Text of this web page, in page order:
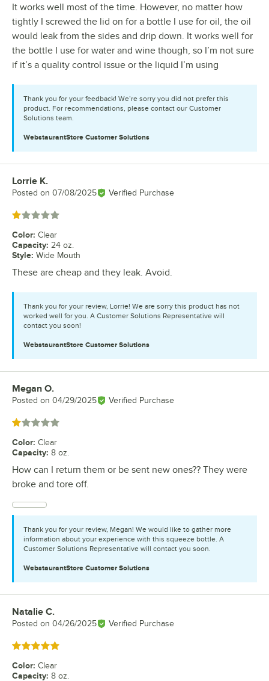
It works well most of the time. However, no matter how
tightly I screwed the lid on for a bottle I use for oil, the oil
would leak from the sides and drip down. It works well for
the bottle I use for water and wine though, so I’m not sure
if it’s a quality control issue or the liquid I’m using
Thank you for your feedback! We’re sorry you did not prefer this
product. For recommendations, please contact our Customer
Solutions team.
WebstaurantStore Customer Solutions
Review by
Lorrie K.
Posted on 07/08/2025 Verified Purchase
Rated 1 out of 5 stars
Color: Clear
Capacity: 24 oz.
Style: Wide Mouth
These are cheap and they leak. Avoid.
Thank you for your review, Lorrie! We are sorry this product has not
worked well for you. A Customer Solutions Representative will
contact you soon!
WebstaurantStore Customer Solutions
Review by
Megan O.
Posted on 04/29/2025 Verified Purchase
Rated 1 out of 5 stars
Color: Clear
Capacity: 8 oz.
How can I return them or be sent new ones?? They were
broke and tore off.
Thank you for your review, Megan! We would like to gather more
information about your experience with this squeeze bottle. A
Customer Solutions Representative will contact you soon.
WebstaurantStore Customer Solutions
Review by
Natalie C.
Posted on 04/26/2025 Verified Purchase
Rated 5 out of 5 stars
Color: Clear
Capacity: 8 oz.